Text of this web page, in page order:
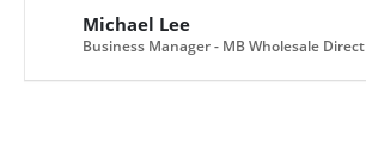
Michael Lee
Business Manager - MB Wholesale Direct